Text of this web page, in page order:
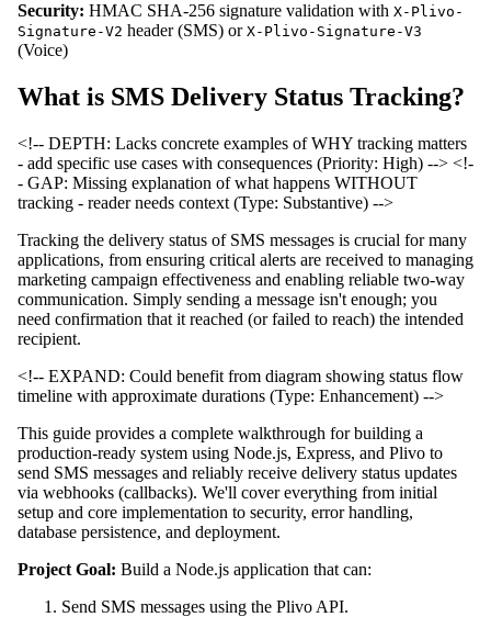
Security: HMAC SHA-256 signature validation with X-Plivo-
Signature-V2 header (SMS) or X-Plivo-Signature-V3
(Voice)
What is SMS Delivery Status Tracking?
<!-- DEPTH: Lacks concrete examples of WHY tracking matters
- add specific use cases with consequences (Priority: High) --> <!-
- GAP: Missing explanation of what happens WITHOUT
tracking - reader needs context (Type: Substantive) -->
Tracking the delivery status of SMS messages is crucial for many
applications, from ensuring critical alerts are received to managing
marketing campaign effectiveness and enabling reliable two-way
communication. Simply sending a message isn't enough; you
need confirmation that it reached (or failed to reach) the intended
recipient.
<!-- EXPAND: Could benefit from diagram showing status flow
timeline with approximate durations (Type: Enhancement) -->
This guide provides a complete walkthrough for building a
production-ready system using Node.js, Express, and Plivo to
send SMS messages and reliably receive delivery status updates
via webhooks (callbacks). We'll cover everything from initial
setup and core implementation to security, error handling,
database persistence, and deployment.
Project Goal: Build a Node.js application that can:
Send SMS messages using the Plivo API.